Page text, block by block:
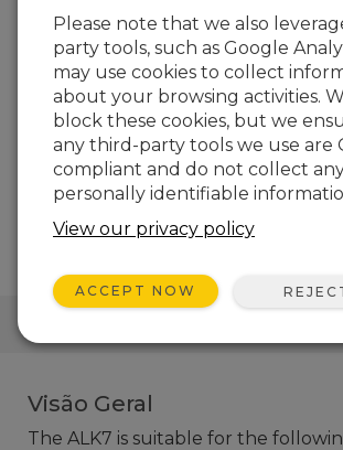
Visão Geral
The ALK7 is suitable for the
Please note that we also
party tools, such as Google
may use cookies to collect
about your browsing activities.
block these cookies, but we
any third-party tools we use are
compliant and do not collect
personally identifiable
View our privacy policy
ACCEPT NOW